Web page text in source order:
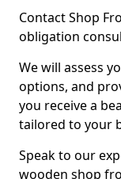
Contact Shop
obligation
We will assess
options, and
you receive a
tailored to your
Speak to our
wooden shop